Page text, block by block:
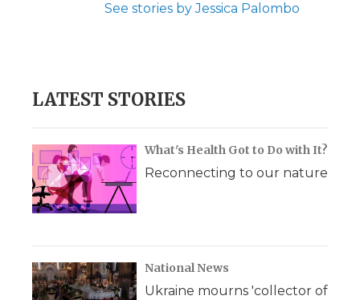
See stories by Jessica Palombo
LATEST STORIES
What's Health Got to Do with It?
Reconnecting to our nature
National News
Ukraine mourns 'collector of